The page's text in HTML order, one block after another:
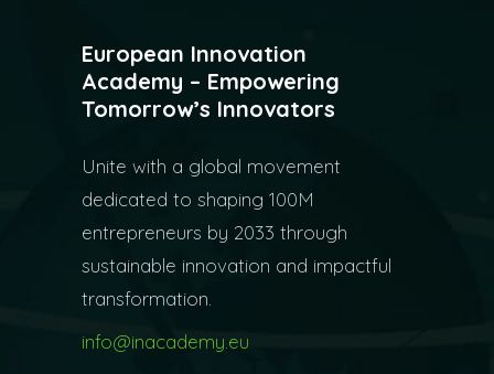
European Innovation
Academy – Empowering
Tomorrow’s Innovators
Unite with a global movement
dedicated to shaping 100M
entrepreneurs by 2033 through
sustainable innovation and impactful
transformation.
info@inacademy.eu